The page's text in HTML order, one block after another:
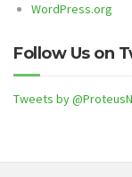
WordPress.org
Follow Us on
Tweets by